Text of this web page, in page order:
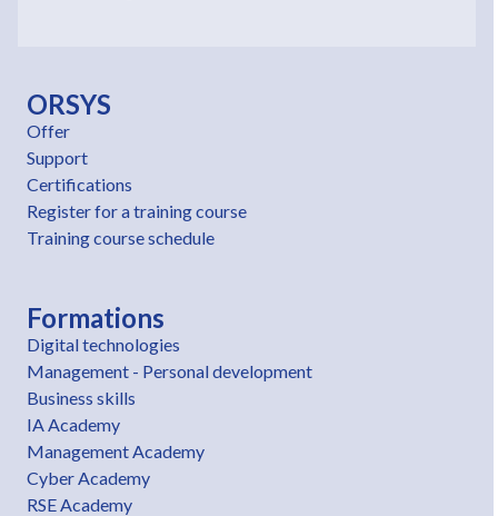
ORSYS
Offer
Support
Certifications
Register for a training course
Training course schedule
Formations
Digital technologies
Management - Personal development
Business skills
IA Academy
Management Academy
Cyber Academy
RSE Academy